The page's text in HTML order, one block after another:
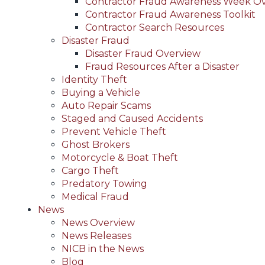
Contractor Fraud Awareness Toolkit
Contractor Search Resources
Disaster Fraud
Disaster Fraud Overview
Fraud Resources After a Disaster
Identity Theft
Buying a Vehicle
Auto Repair Scams
Staged and Caused Accidents
Prevent Vehicle Theft
Ghost Brokers
Motorcycle & Boat Theft
Cargo Theft
Predatory Towing
Medical Fraud
News
News Overview
News Releases
NICB in the News
Blog